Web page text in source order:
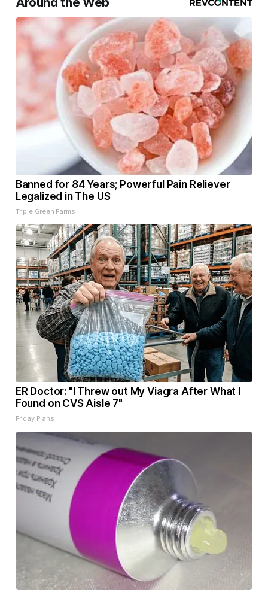
Banned for 84 Years; Powerful Pain Reliever
Legalized in The US
Triple Green Farms
ER Doctor: "I Threw out My Viagra After What I
Found on CVS Aisle 7"
Friday Plans